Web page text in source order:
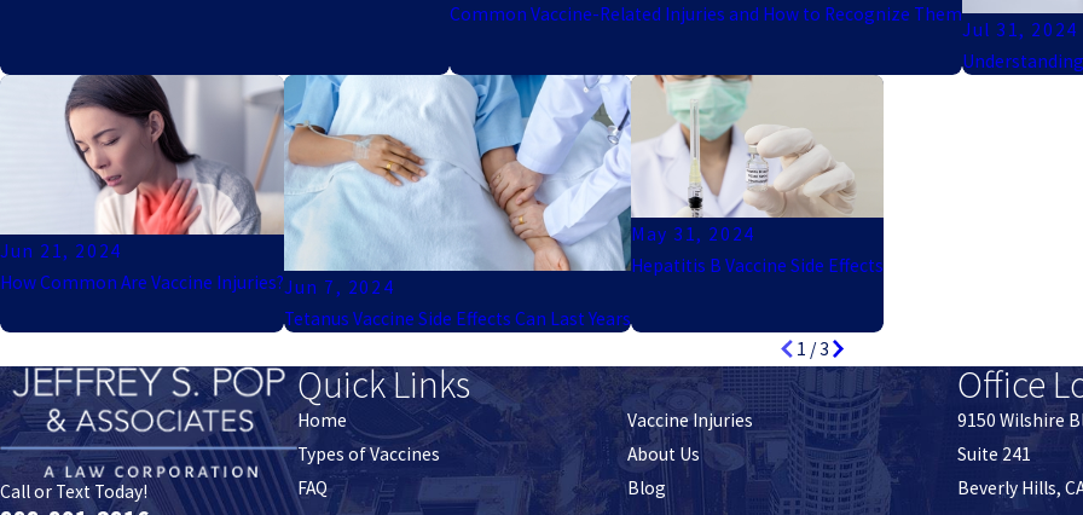
Common Vaccine-Related Injuries and How to Recognize Them
Jul 31, 2024
Jun 21, 2024
How Common Are Vaccine Injuries?Jun 7, 2024
Tetanus Vaccine Side Effects Can Last Years
May 31, 2024
Hepatitis B Vaccine Side Effects
1 /3
Call or Text Today!
Quick Links
Home
Vaccine Injuries
Types of Vaccines
About Us
FAQ
Blog
Office
9150 Wilshire
Suite 241
Beverly Hills,